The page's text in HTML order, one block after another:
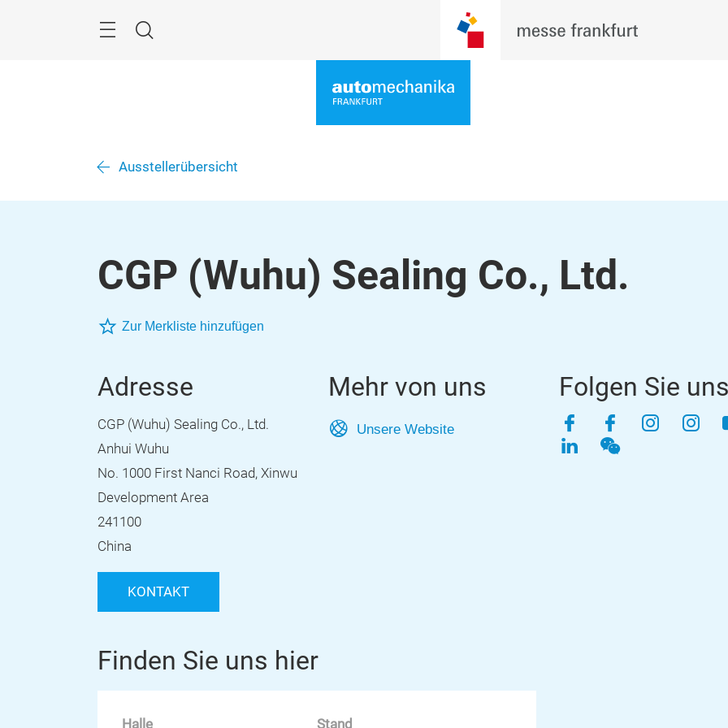
Suche
Ausstellerübersicht
CGP (Wuhu) Sealing Co., Ltd.
Zur Merkliste hinzufügen
Adresse
CGP (Wuhu) Sealing Co., Ltd.
Anhui Wuhu
No. 1000 First Nanci Road, Xinwu
Development Area
241100
China
KONTAKT
Mehr von uns
Unsere Website
Folgen Sie uns
FacebookFacebook
LinkedInWeChat
Finden Sie uns hier
Halle Stand